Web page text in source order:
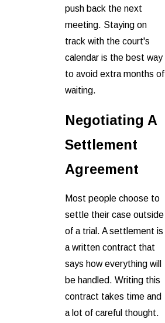
push back the next
meeting. Staying on
track with the court's
calendar is the best way
to avoid extra months of
waiting.
Negotiating A
Settlement
Agreement
Most people choose to
settle their case outside
of a trial. A settlement is
a written contract that
says how everything will
be handled. Writing this
contract takes time and
a lot of careful thought.